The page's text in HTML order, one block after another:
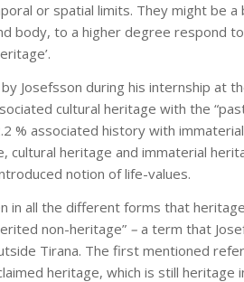
or spatial limits. They might be
body, to a higher degree respond
Josefsson during his internship at
cultural heritage with the
% associated history with
cultural heritage and immaterial
notion of life-values.
in all the different forms that
non-heritage” –a term that
Tirana. The first mentioned
heritage, which is still heritage